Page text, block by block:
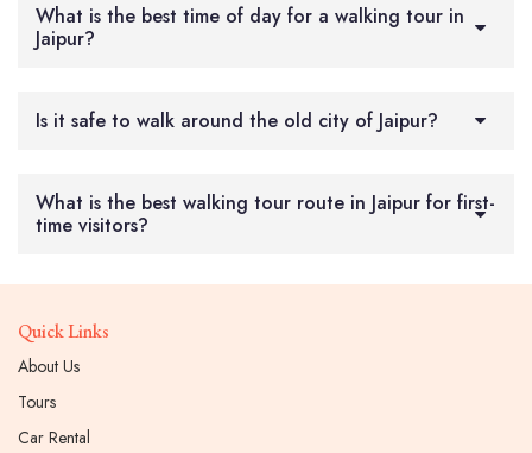
What is the best time of day for a walking tour in
Jaipur?
Is it safe to walk around the old city of Jaipur?
What is the best walking tour route in Jaipur for first-
time visitors?
Quick Links
About Us
Tours
Car Rental